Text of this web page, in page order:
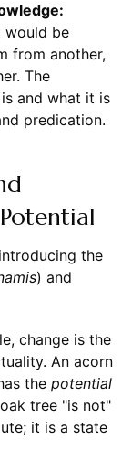
would be
from another,
The
and what it is
predication.
the
) and
change is the
An acorn
the potential
tree "is not"
it is a state